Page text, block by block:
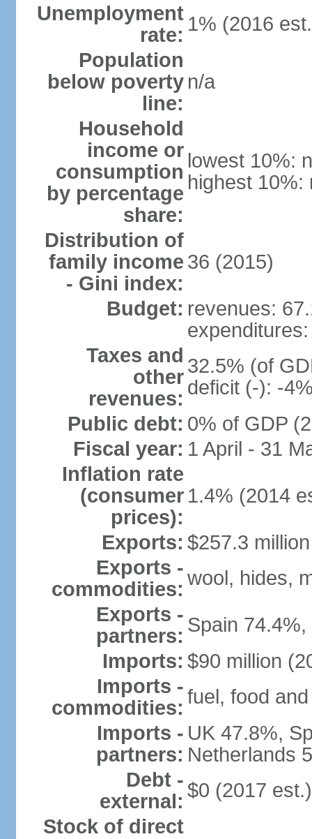
Unemployment
rate: 1% (2016
Population
below poverty
line:
n/a
Household
income or
consumption
by percentage
share:
lowest 10%:
highest 10%:
Distribution of
family income
- Gini index:
36 (2015)
Budget: revenues:
Taxes and
other
revenues:
32.5% (of
deficit (-): -
Public debt: 0% of GDP
Fiscal year: 1 April - 31
Inflation rate
(consumer
prices):
1.4% (2014
Exports: $257.3
Exports -
commodities: wool, hides,
Exports -
partners: Spain
Imports: $90 million
Imports -
commodities: fuel, food
Imports -
partners:
UK 47.8%,
Netherlands
Debt -
external: $0 (2017
Stock of direct